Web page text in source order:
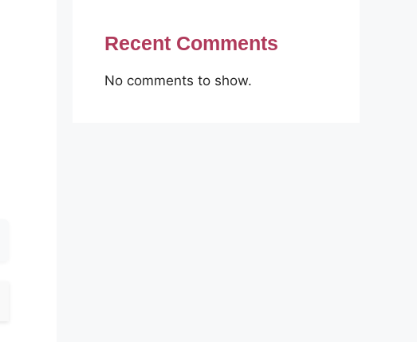
Recent Comments
No comments to show.